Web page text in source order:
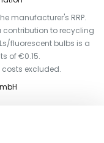
manufacturer's RRP.
contribution to recycling
fluorescent bulbs is a
of €0.15.
costs excluded.